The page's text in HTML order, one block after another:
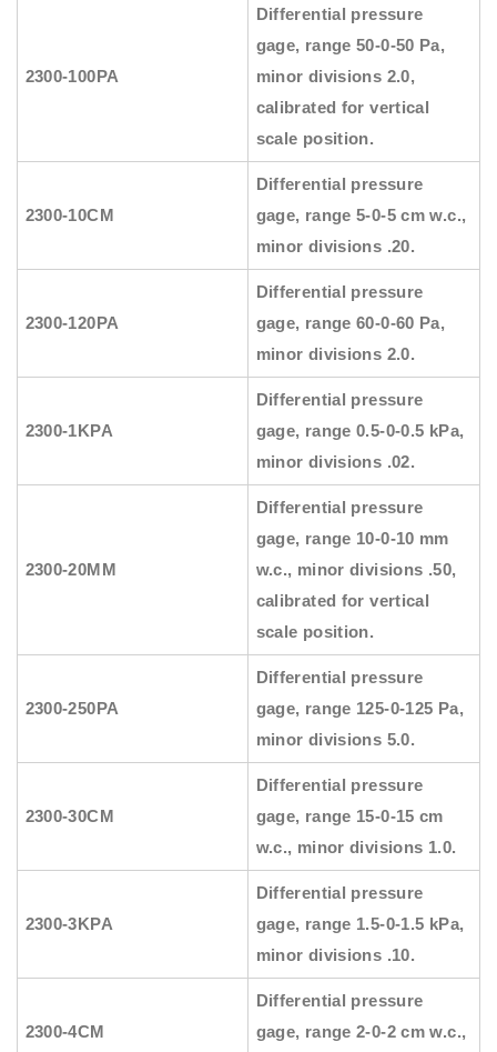
2300-100PA
Differential pressure
gage, range 50-0-50 Pa,
minor divisions 2.0,
calibrated for vertical
scale position.
2300-10CM
Differential pressure
gage, range 5-0-5 cm w.c.,
minor divisions .20.
2300-120PA
Differential pressure
gage, range 60-0-60 Pa,
minor divisions 2.0.
2300-1KPA
Differential pressure
gage, range 0.5-0-0.5 kPa,
minor divisions .02.
2300-20MM
Differential pressure
gage, range 10-0-10 mm
w.c., minor divisions .50,
calibrated for vertical
scale position.
2300-250PA
Differential pressure
gage, range 125-0-125 Pa,
minor divisions 5.0.
2300-30CM
Differential pressure
gage, range 15-0-15 cm
w.c., minor divisions 1.0.
2300-3KPA
Differential pressure
gage, range 1.5-0-1.5 kPa,
minor divisions .10.
2300-4CM
Differential pressure
gage, range 2-0-2 cm w.c.,